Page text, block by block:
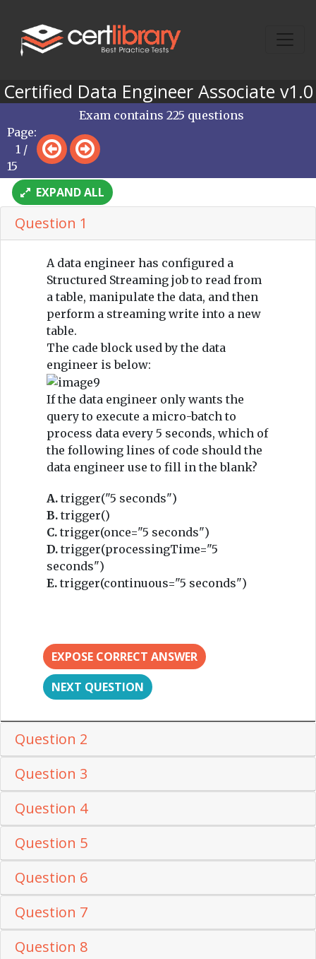
Certified Data Engineer Associate v1.0
Page:
1 /
15
Exam contains 225 questions
EXPAND ALL
Question 1
A data engineer has configured a
Structured Streaming job to read from
a table, manipulate the data, and then
perform a streaming write into a new
table.
The cade block used by the data
engineer is below:
If the data engineer only wants the
query to execute a micro-batch to
process data every 5 seconds, which of
the following lines of code should the
data engineer use to fill in the blank?
A. trigger("5 seconds")
B. trigger()
C. trigger(once="5 seconds")
D. trigger(processingTime="5
seconds")
E. trigger(continuous="5 seconds")
EXPOSE CORRECT ANSWER
NEXT QUESTION
Question 2
Question 3
Question 4
Question 5
Question 6
Question 7
Question 8